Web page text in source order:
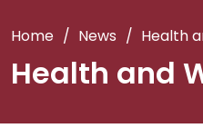
Home / News / Health
Health and